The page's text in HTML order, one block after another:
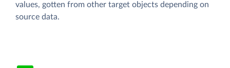
values, gotten from other target objects depending on
source data.